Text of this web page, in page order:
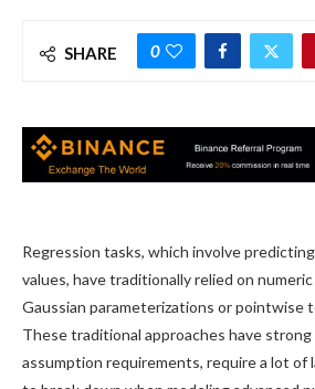
SHARE 0
Regression tasks, which involve
values, have traditionally relied on
Gaussian parameterizations or pointwise
These traditional approaches have
assumption requirements, require a lot of